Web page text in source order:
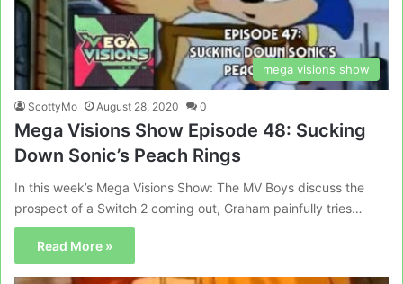
mega visions show
ScottyMo August 28, 2020 0
Mega Visions Show Episode 48: Sucking
Down Sonic’s Peach Rings
In this week’s Mega Visions Show: The MV Boys discuss the
prospect of a Switch 2 coming out, Graham painfully tries…
Read More »